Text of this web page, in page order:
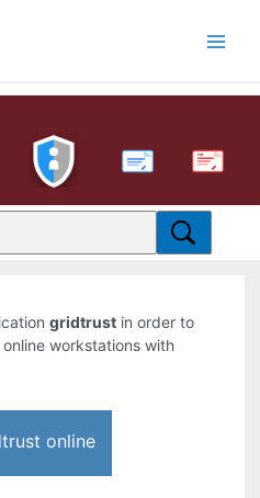
PDF
gridtrust in order to
workstations with
online